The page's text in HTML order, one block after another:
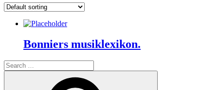
Bonniers musiklexikon.
Search
for: